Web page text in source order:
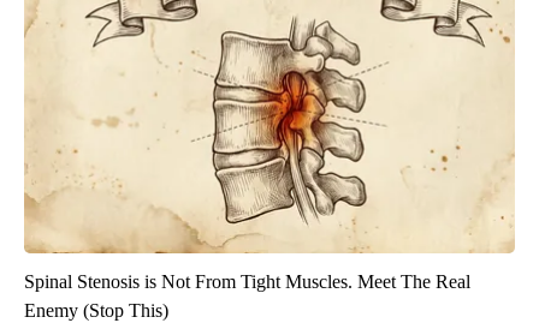
Spinal Stenosis is Not From Tight Muscles. Meet The Real
Enemy (Stop This)